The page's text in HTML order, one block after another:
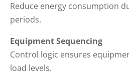
Reduce energy consumption
periods.
Equipment Sequencing
Control logic ensures
load levels.